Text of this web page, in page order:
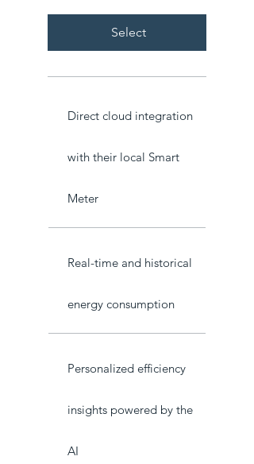
Select
Direct cloud integration
with their local Smart
Meter
Real-time and historical
energy consumption
Personalized efficiency
insights powered by the
AI